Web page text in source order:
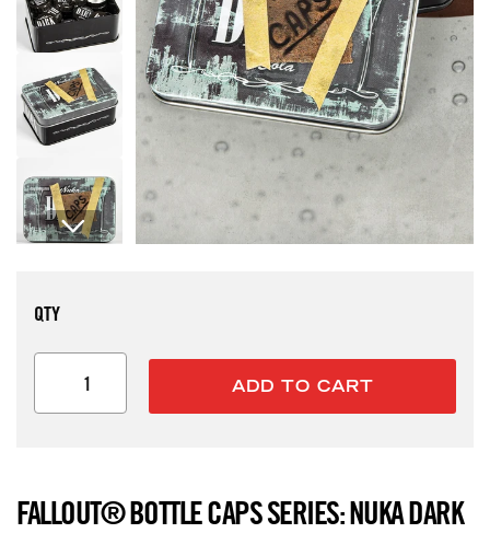
QTY
ADD TO CART
FALLOUT® BOTTLE CAPS SERIES: NUKA DARK